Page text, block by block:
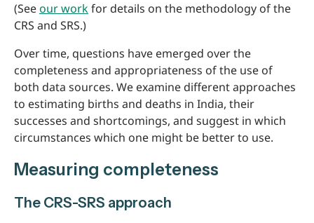
(Seeour workfor details on the methodology of the
CRS and SRS.)
Over time, questions have emerged over the
completeness and appropriateness of the use of
both data sources. We examine different approaches
to estimating births and deaths in India, their
successes and shortcomings, and suggest in which
circumstances which one might be better to use.
Measuring completeness
The CRS-SRS approach